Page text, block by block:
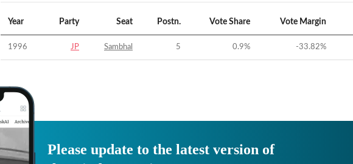
Year Party Seat Postn. Vote Share Vote Margin
1996 JP Sambhal 5 0.9% -33.82%
Please update to the latest version of